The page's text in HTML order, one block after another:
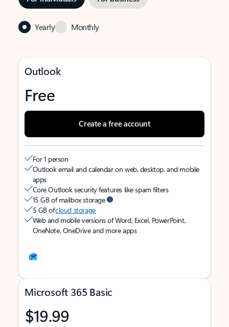
Yearly Monthly
Outlook
Free
Create a free account
For 1 person
Outlook email and calendar on web, desktop, and mobile
apps
Core Outlook security features like spam filters
15 GB of mailbox storage
5 GB ofcloud storage
Web and mobile versions of Word, Excel, PowerPoint,
OneNote, OneDrive and more apps
Microsoft 365 Basic
$19.99